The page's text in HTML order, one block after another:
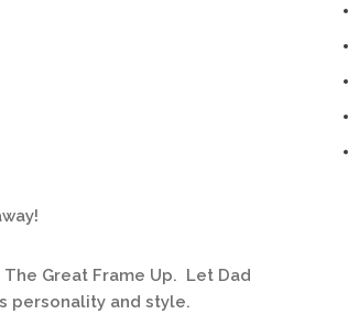
The Great Frame Up. Let Dad
personality and style.